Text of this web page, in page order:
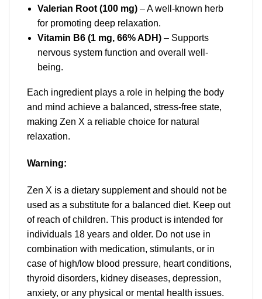
Valerian Root (100 mg) – A well-known herb
for promoting deep relaxation.
Vitamin B6 (1 mg, 66% ADH) – Supports
nervous system function and overall well-
being.
Each ingredient plays a role in helping the body
and mind achieve a balanced, stress-free state,
making Zen X a reliable choice for natural
relaxation.
Warning:
Zen X is a dietary supplement and should not be
used as a substitute for a balanced diet. Keep out
of reach of children. This product is intended for
individuals 18 years and older. Do not use in
combination with medication, stimulants, or in
case of high/low blood pressure, heart conditions,
thyroid disorders, kidney diseases, depression,
anxiety, or any physical or mental health issues.